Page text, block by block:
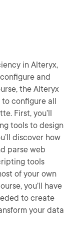
in Alteryx,
and
the Alteryx
to configure all
First, you’ll
tools to design
discover how
parse web
tools
of your own
you’ll have
to create
your data